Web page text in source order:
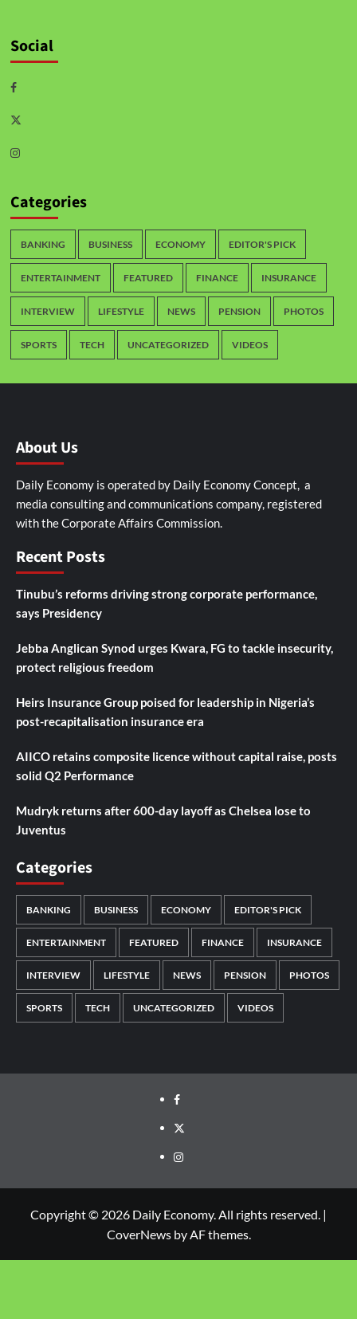
Social
Categories
BANKING BUSINESS ECONOMY EDITOR'S PICK
ENTERTAINMENT FEATURED FINANCE INSURANCE
INTERVIEW LIFESTYLE NEWS PENSION PHOTOS
SPORTS TECH UNCATEGORIZED VIDEOS
About Us
Daily Economy is operated by Daily Economy Concept, a
media consulting and communications company, registered
with the Corporate Affairs Commission.
Recent Posts
Tinubu’s reforms driving strong corporate performance,
says Presidency
Jebba Anglican Synod urges Kwara, FG to tackle insecurity,
protect religious freedom
Heirs Insurance Group poised for leadership in Nigeria’s
post-recapitalisation insurance era
AIICO retains composite licence without capital raise, posts
solid Q2 Performance
Mudryk returns after 600-day layoff as Chelsea lose to
Juventus
Categories
BANKING BUSINESS ECONOMY EDITOR'S PICK
ENTERTAINMENT FEATURED FINANCE INSURANCE
INTERVIEW LIFESTYLE NEWS PENSION PHOTOS
SPORTS TECH UNCATEGORIZED VIDEOS
Copyright © 2026 Daily Economy. All rights reserved. |
CoverNewsby AF themes.